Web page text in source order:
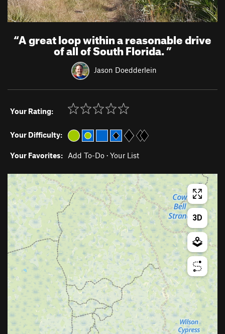
“A great loop within a reasonable drive
of all of South Florida.”
Jason Doedderlein
Your Rating:
Your Difficulty:
Your Favorites: Add To-Do · Your List